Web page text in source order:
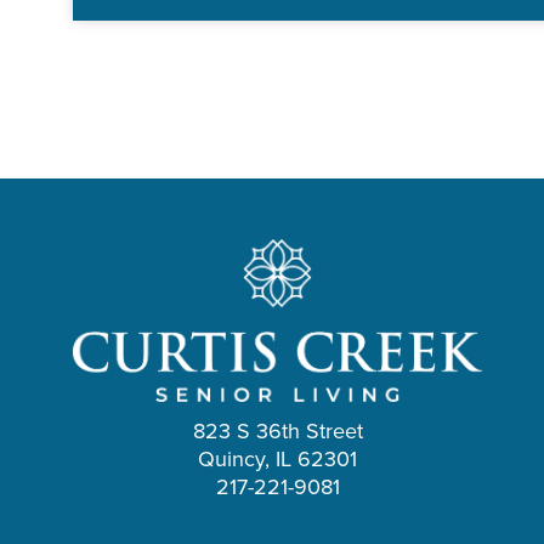
823 S 36th Street
Quincy, IL 62301
217-221-9081